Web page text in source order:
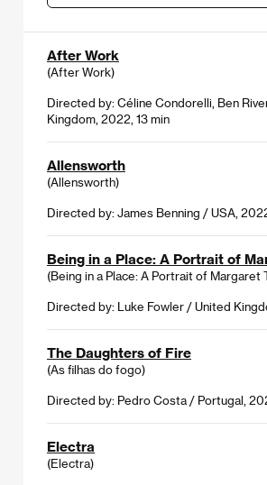
After Work
(After Work)
Directed by: Céline Condorelli, Ben
Kingdom, 2022, 13 min
Allensworth
(Allensworth)
Directed by: James Benning / USA,
Being in a Place: A Portrait of
(Being in a Place: A Portrait of Margaret
Directed by: Luke Fowler / United
The Daughters of Fire
(As filhas do fogo)
Directed by: Pedro Costa / Portugal,
Electra
(Electra)